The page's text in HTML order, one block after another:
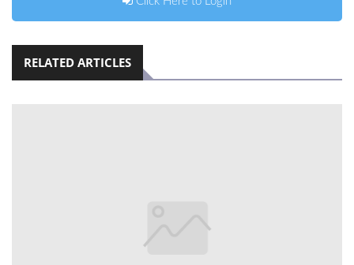
RELATED ARTICLES